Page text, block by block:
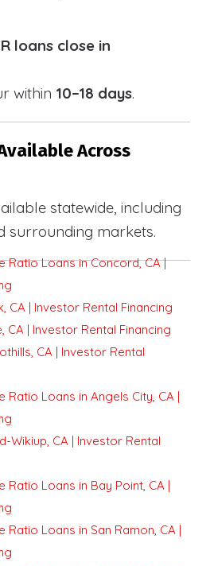
loans close in
within 10–18 days.
Across
statewide, including
surrounding markets.
Loans in Concord, CA |
CA | Investor Rental Financing
CA | Investor Rental Financing
CA | Investor Rental
Loans in Angels City, CA |
Wikiup, CA | Investor Rental
Loans in Bay Point, CA |
Loans in San Ramon, CA |